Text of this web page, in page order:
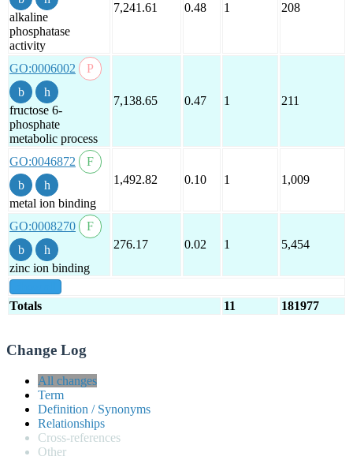
alkaline
phosphatase
activity
7,241.61 0.48 1 208
GO:0006002
fructose 6-
phosphate
metabolic process
7,138.65 0.47 1 211
GO:0046872
metal ion binding
1,492.82 0.10 1 1,009
GO:0008270
zinc ion binding
276.17 0.02 1 5,454
Totals 11 181977
Change Log
All changes
Term
Definition / Synonyms
Relationships
Cross-references
Other